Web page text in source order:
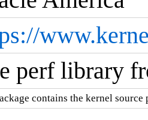
perf library
contains the kernel source